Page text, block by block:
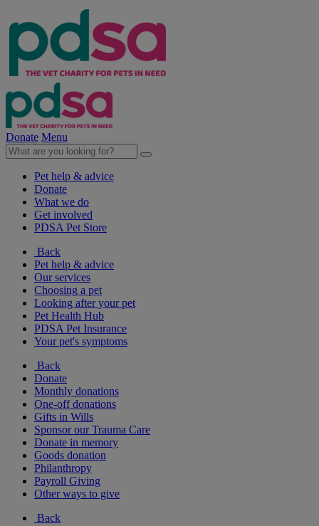
Donate Menu
Pet help & advice
Donate
What we do
Get involved
PDSA Pet Store
Back
Pet help & advice
Our services
Choosing a pet
Looking after your pet
Pet Health Hub
PDSA Pet Insurance
Your pet's symptoms
Back
Donate
Monthly donations
One-off donations
Gifts in Wills
Sponsor our Trauma Care
Donate in memory
Goods donation
Philanthropy
Payroll Giving
Other ways to give
Back